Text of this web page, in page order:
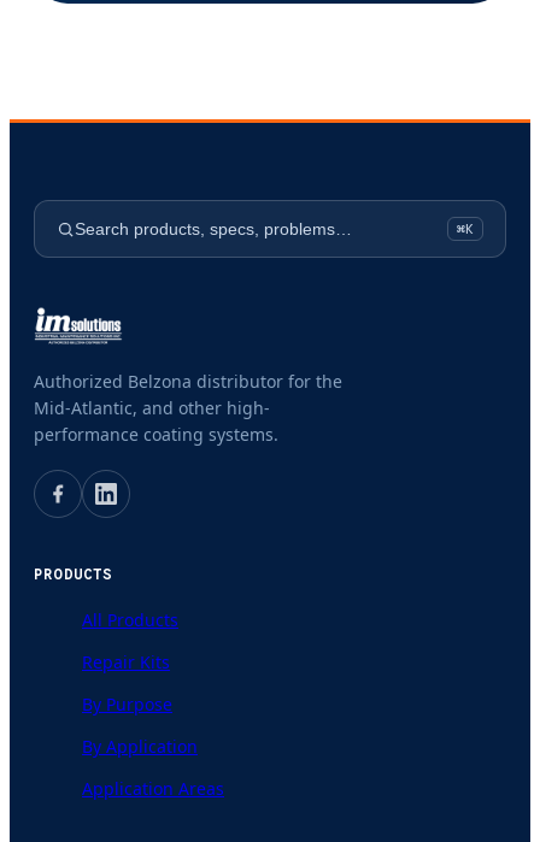
Search products, specs, problems… ⌘K
Authorized Belzona distributor for the
Mid-Atlantic, and other high-
performance coating systems.
PRODUCTS
All Products
Repair Kits
By Purpose
By Application
Application Areas